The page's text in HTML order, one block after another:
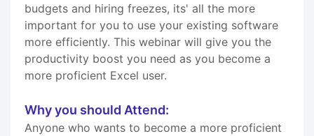
budgets and hiring freezes, its' all the more
important for you to use your existing software
more efficiently. This webinar will give you the
productivity boost you need as you become a
more proficient Excel user.
Why you should Attend:
Anyone who wants to become a more proficient